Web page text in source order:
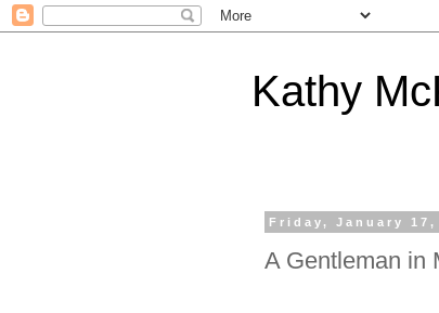
Kathy
Friday, January 17,
A Gentleman in